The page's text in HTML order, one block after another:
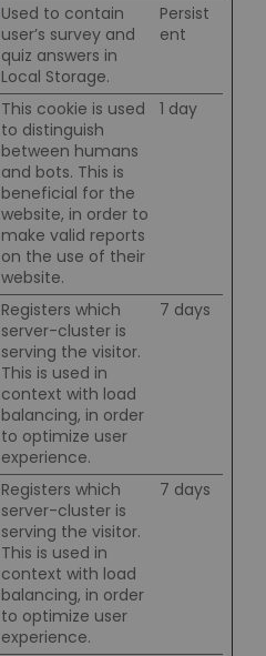
Used to contain
user’s survey and
quiz answers in
Local Storage.
Persist
ent
This cookie is used
to distinguish
between humans
and bots. This is
beneficial for the
website, in order to
make valid reports
on the use of their
website.
1 day
Registers which
server-cluster is
serving the visitor.
This is used in
context with load
balancing, in order
to optimize user
experience.
7 days
Registers which
server-cluster is
serving the visitor.
This is used in
context with load
balancing, in order
to optimize user
experience.
7 days